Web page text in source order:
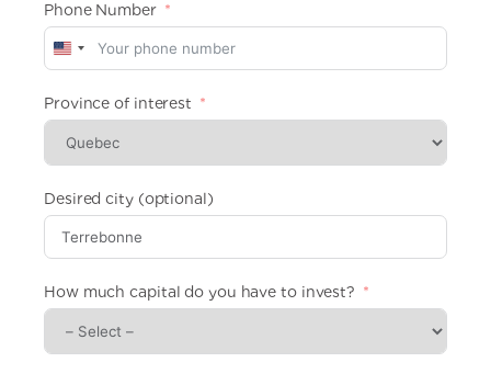
Phone Number
U
n
t
e
t
a
t
e
+
Province of interest
Desired city (optional)
How much capital do you have to invest?